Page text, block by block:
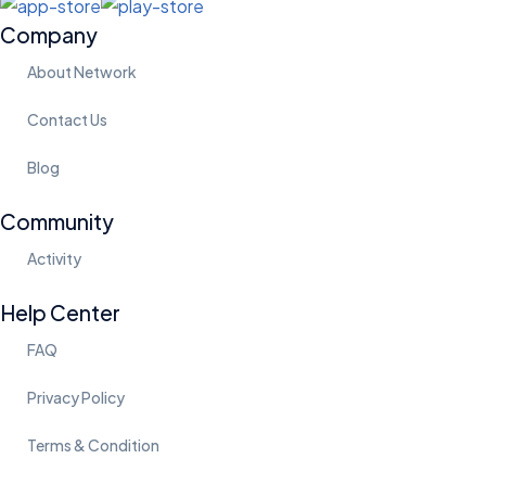
Company
About Network
Contact Us
Blog
Community
Activity
Help Center
FAQ
Privacy Policy
Terms & Condition